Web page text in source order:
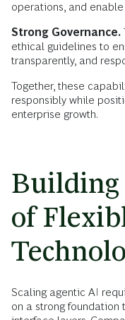
operations, and
Strong Governance.
ethical guidelines to
transparently, and
Together, these
responsibly while
enterprise growth.
Building
of
Scaling agentic AI
on a strong foundation